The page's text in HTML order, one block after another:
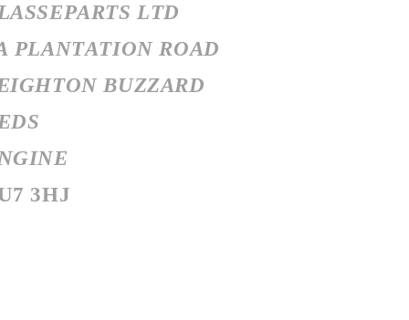
LTD
PLANTATION ROAD
BUZZARD
3HJ